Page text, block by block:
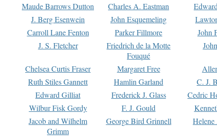
Maude Barrows Dutton
Charles A. Eastman
J. Berg Esenwein
John Esquemeling
Carroll Lane Fenton
Parker Fillmore
John
J. S. Fletcher
Friedrich de la Motte
Fouqué
Chelsea Curtis Fraser Margaret Free
Ruth Stiles Gannett
Hamlin Garland
C. J.
Edward Gilliat
Frederick J. Glass
Cedric
Wilbur Fisk Gordy
F. J. Gould
Jacob and Wilhelm
Grimm
George Bird Grinnell